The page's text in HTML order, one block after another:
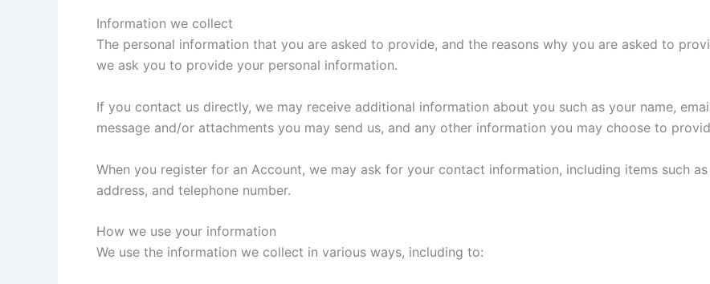
Information we collect
The personal information that you are asked to provide, and the reasons why you are asked to
we ask you to provide your personal information.
If you contact us directly, we may receive additional information about you such as your name,
message and/or attachments you may send us, and any other information you may choose to
When you register for an Account, we may ask for your contact information, including items such
address, and telephone number.
How we use your information
We use the information we collect in various ways, including to: